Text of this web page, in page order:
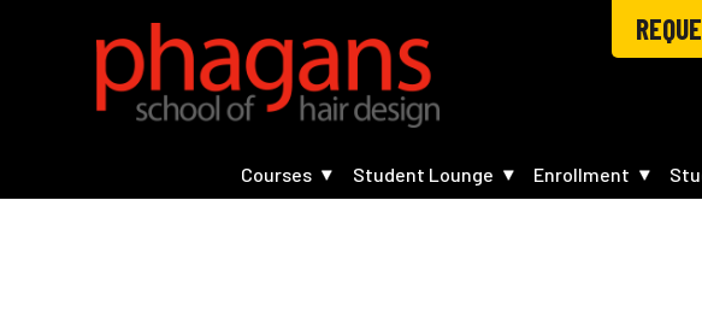
Courses Student Lounge Enrollment